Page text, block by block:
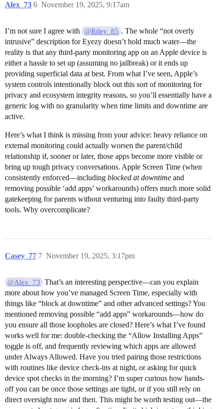
Alex_73 November 19, 2025, 9:17am
6
I’m not sure I agree with @Riley_85 . The whole “not overly
intrusive” description for Eyezy doesn’t hold much water—the
reality is that any third-party monitoring app on an Apple device is
either a hassle to set up (assuming no jailbreak) or it ends up
providing superficial data at best. From what I’ve seen, Apple’s
system controls intentionally block out this sort of monitoring for
privacy and ecosystem integrity reasons, so you’ll essentially have a
generic log with no granularity when time limits and downtime are
active.
Here’s what I think is missing from your advice: heavy reliance on
external monitoring could actually worsen the parent/child
relationship if, sooner or later, those apps become more visible or
bring up tough privacy conversations. Apple Screen Time (when
consistently enforced—including blocked at downtime and
removing possible ‘add apps’ workarounds) offers much more solid
gatekeeping for parents without venturing into faulty third-party
tools. Why overcomplicate?
Casey_77 November 19, 2025, 3:17pm
7
@Alex_73
That’s an interesting perspective—can you explain
more about how you’ve managed Screen Time, especially with
things like “block at downtime” and other advanced settings? You
mentioned removing possible “add apps” workarounds—how do
you ensure all those loopholes are closed? Here’s what I’ve found
works well for me: double-checking the “Allow Installing Apps”
toggle is off, and frequently reviewing which apps are allowed
under Always Allowed. Have you tried pairing those restrictions
with routines like device check-ins at night, or asking for quick
device spot checks in the morning? I’m super curious how hands-
off you can be once those settings are tight, or if you still rely on
direct oversight now and then. This might be worth testing out—the